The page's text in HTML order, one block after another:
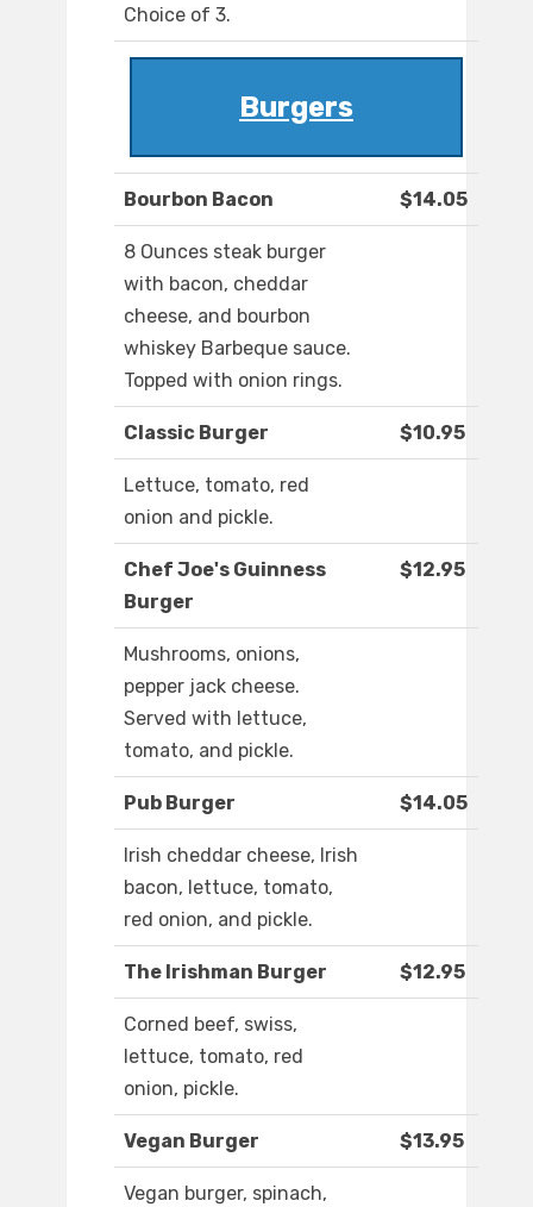
Choice of 3.
Burgers
Bourbon Bacon $14.05
8 Ounces steak burger
with bacon, cheddar
cheese, and bourbon
whiskey Barbeque sauce.
Topped with onion rings.
Classic Burger $10.95
Lettuce, tomato, red
onion and pickle.
Chef Joe's Guinness
Burger
$12.95
Mushrooms, onions,
pepper jack cheese.
Served with lettuce,
tomato, and pickle.
Pub Burger $14.05
Irish cheddar cheese, Irish
bacon, lettuce, tomato,
red onion, and pickle.
The Irishman Burger $12.95
Corned beef, swiss,
lettuce, tomato, red
onion, pickle.
Vegan Burger $13.95
Vegan burger, spinach,